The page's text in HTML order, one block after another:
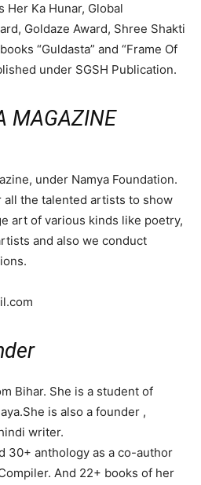
Her Ka Hunar, Global
Goldaze Award, Shree Shakti
“Guldasta” and “Frame Of
under SGSH Publication.
MAGAZINE
under Namya Foundation.
all the talented artists to show
art of various kinds like poetry,
and also we conduct
Bihar. She is a student of
is also a founder ,
writer.
30+ anthology as a co-author
And 22+ books of her